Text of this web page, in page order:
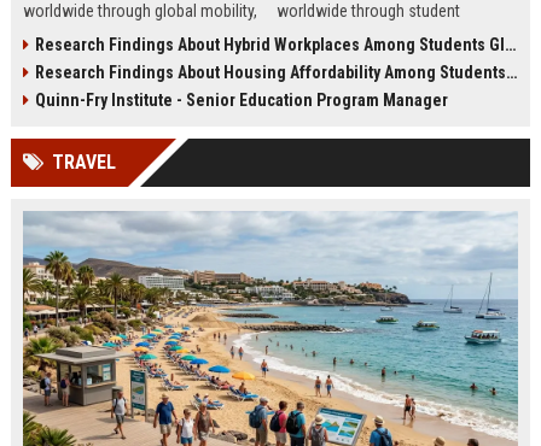
worldwide through global mobility,
change.
worldwide through student
academic success trends.
Research Findings About Hybrid Workplaces Among Students Globally
Research Findings About Housing Affordability Among Students Globally
Quinn-Fry Institute - Senior Education Program Manager
TRAVEL